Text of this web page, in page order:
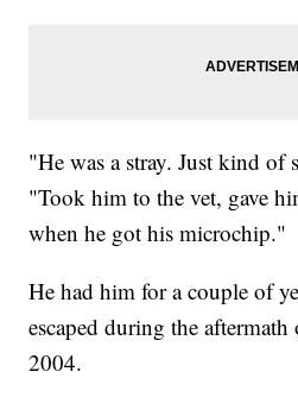
"He was a stray. Just kind of
"Took him to the vet, gave
when he got his microchip."
He had him for a couple of
escaped during the
2004.